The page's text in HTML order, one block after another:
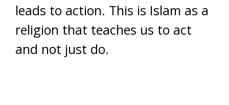
leads to action. This is Islam as a
religion that teaches us to act
and not just do.